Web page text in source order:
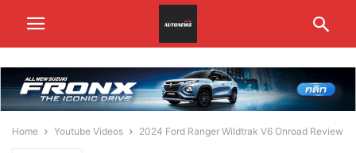
Home Youtube Videos 2024 Ford Ranger Wildtrak V6 Onroad Review